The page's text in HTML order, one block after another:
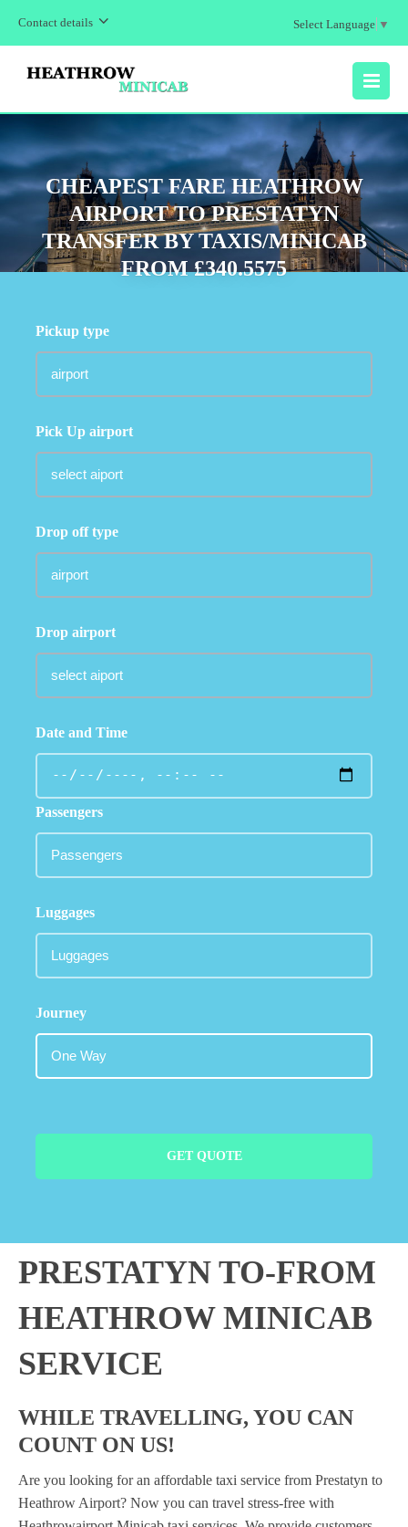
Contact details Select Language ▼
MENU
CHEAPEST FARE HEATHROW
AIRPORT TO PRESTATYN
TRANSFER BY TAXIS/MINICAB
FROM £340.5575
Pickup type
Pick Up airport
Drop off type
Drop airport
Date and Time
Passengers
Luggages
Journey
GET QUOTE
PRESTATYN TO-FROM
HEATHROW MINICAB
SERVICE
WHILE TRAVELLING, YOU CAN
COUNT ON US!
Are you looking for an affordable taxi service from Prestatyn to
Heathrow Airport? Now you can travel stress-free with